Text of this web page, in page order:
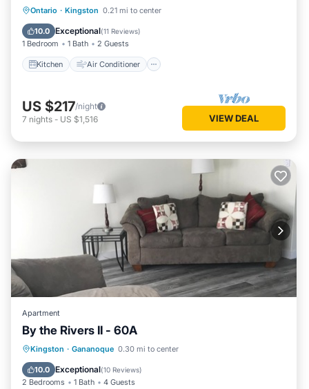
Ontario · Kingston 0.21 mi to center
10.0 Exceptional(11 Reviews)
1 Bedroom 1 Bath 2 Guests
Kitchen Air Conditioner
Kitchen Air Conditioner
Child Friendly
US $217/night
7 nights - US $1,516 VIEW DEAL
Apartment
By the Rivers II - 60A
Kingston · Gananoque 0.30 mi to center
10.0 Exceptional(10 Reviews)
2 Bedrooms 1 Bath 4 Guests
Oceanfront Parking
Balcony/Terrace